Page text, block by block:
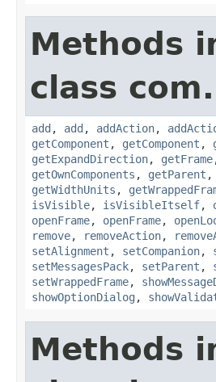
Methods
class
add , add , addAction,
getComponent , getComponent ,
getExpandDirection, getFrame
getOwnComponents , getParent ,
getWidthUnits ,
isVisible, isVisibleItself,
openFrame, openFrame,
remove, removeAction,
setAlignment , setCompanion,
setMessagesPack, setParent ,
setWrappedFrame,
showOptionDialog ,
Methods